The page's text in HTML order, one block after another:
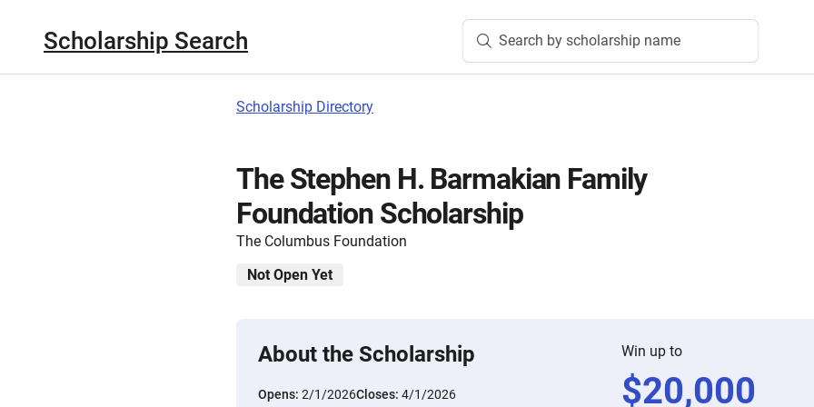
Scholarship Search Search by scholarship name
Scholarship Directory
The Stephen H. Barmakian Family
Foundation Scholarship
The Columbus Foundation
Not Open Yet
About the Scholarship
Opens: 2/1/2026Closes: 4/1/2026
Win up to
$20,000